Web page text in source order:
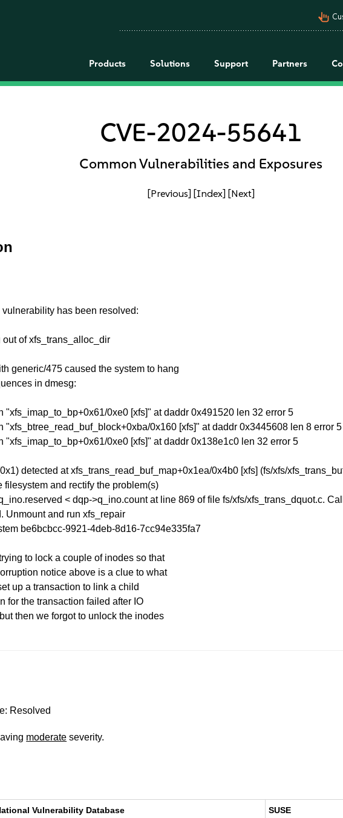
pan_tool_alt
Products Solutions Support Partners
CVE-2024-55641
Common Vulnerabilities and Exposures
[Previous] [Index] [Next]
has been resolved:
of xfs_trans_alloc_dir
generic/475 caused the system to hang
in dmesg:
"xfs_imap_to_bp+0x61/0xe0 [xfs]" at daddr 0x491520 len 32 error 5
"xfs_btree_read_buf_block+0xba/0x160 [xfs]" at daddr 0x3445608 len 8 error 5
"xfs_imap_to_bp+0x61/0xe0 [xfs]" at daddr 0x138e1c0 len 32 error 5
detected at xfs_trans_read_buf_map+0x1ea/0x4b0 [xfs] (fs/xfs/
filesystem and rectify the problem(s)
< dqp->q_ino.count at line 869 of file fs/xfs/xfs_trans_dquot.c.
Unmount and run xfs_repair
be6bcbcc-9921-4deb-8d16-7cc94e335fa7
to lock a couple of inodes so that
notice above is a clue to what
up a transaction to link a child
for the transaction failed after IO
then we forgot to unlock the inodes
Resolved
moderate severity.
Vulnerability Database SUSE